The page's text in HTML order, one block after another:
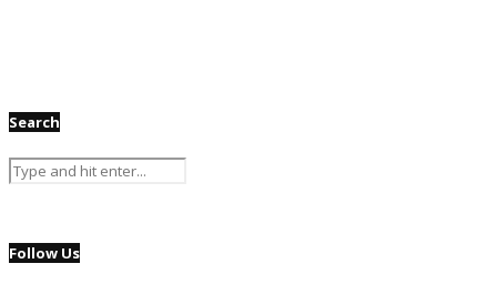
Search
Follow Us